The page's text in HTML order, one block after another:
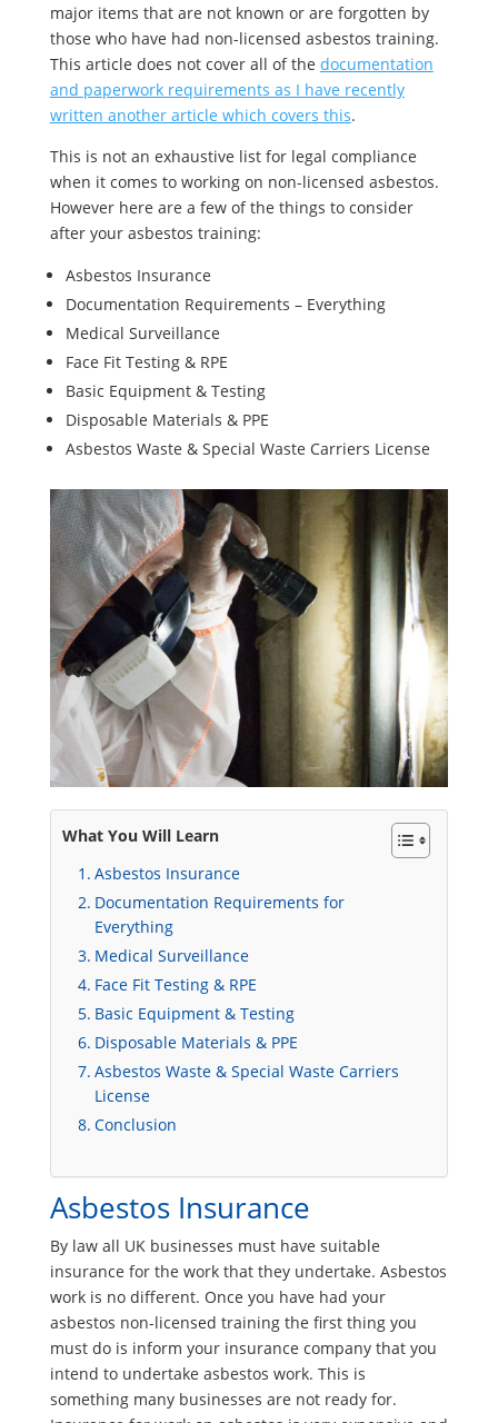
major items that are not known or are forgotten by
those who have had non-licensed asbestos training.
This article does not cover all of the documentation
and paperwork requirements as I have recently
written another article which covers this.
This is not an exhaustive list for legal compliance
when it comes to working on non-licensed asbestos.
However here are a few of the things to consider
after your asbestos training:
Asbestos Insurance
Documentation Requirements – Everything
Medical Surveillance
Face Fit Testing & RPE
Basic Equipment & Testing
Disposable Materials & PPE
Asbestos Waste & Special Waste Carriers License
What You Will Learn
Asbestos Insurance
Documentation Requirements for
Everything
Medical Surveillance
Face Fit Testing & RPE
Basic Equipment & Testing
Disposable Materials & PPE
Asbestos Waste & Special Waste Carriers
License
Conclusion
Asbestos Insurance
By law all UK businesses must have suitable
insurance for the work that they undertake. Asbestos
work is no different. Once you have had your
asbestos non-licensed training the first thing you
must do is inform your insurance company that you
intend to undertake asbestos work. This is
something many businesses are not ready for.